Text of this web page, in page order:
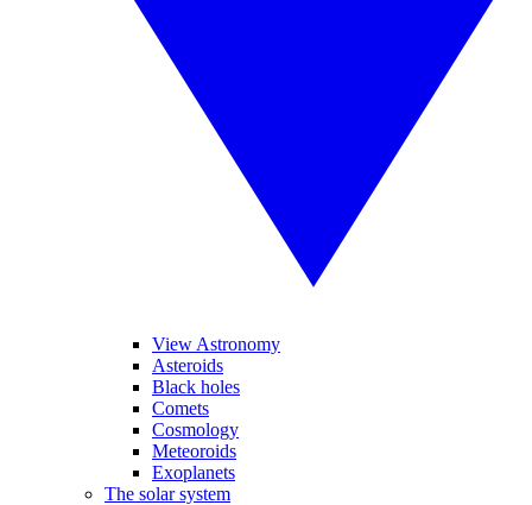
View Astronomy
Asteroids
Black holes
Comets
Cosmology
Meteoroids
Exoplanets
The solar system